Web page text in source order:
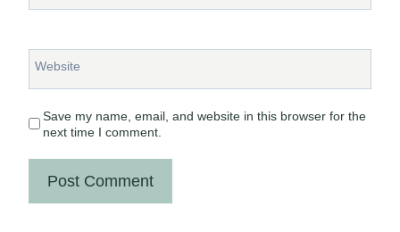
Website
Save my name, email, and website in this browser for the
next time I comment.